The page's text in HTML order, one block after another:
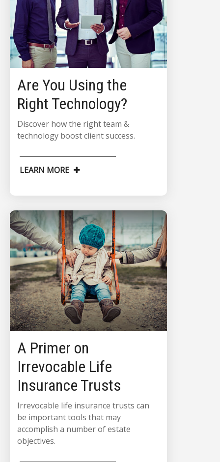
Are You Using the
Right Technology?
Discover how the right team &
technology boost client success.
LEARN MORE
A Primer on
Irrevocable Life
Insurance Trusts
Irrevocable life insurance trusts can
be important tools that may
accomplish a number of estate
objectives.